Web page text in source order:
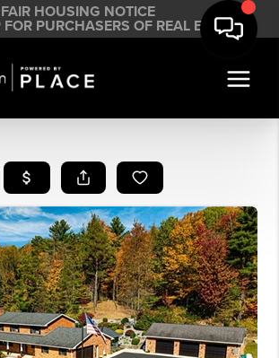
FAIR HOUSING NOTICE
PURCHASERS OF REAL ESTATE